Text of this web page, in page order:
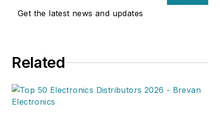
landscape.
Get the latest news and updates
Related